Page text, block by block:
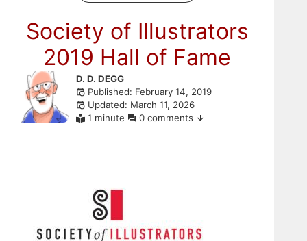
Society of Illustrators
2019 Hall of Fame
Skip
to
comments
D. D. DEGG
Published: February 14, 2019
Updated: March 11, 2026
1 minute
0 comments